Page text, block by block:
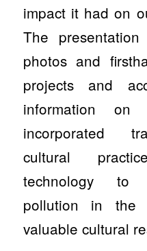
impact it had on
The
photos and
projects and
information
incorporated
cultural
technology to
pollution in the
valuable cultural